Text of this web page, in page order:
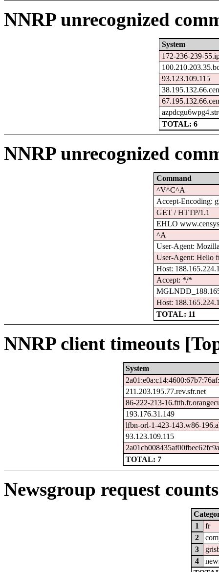
NNRP unrecognized
System
172-236-239-
93.123.109.115
TOTAL: 6
NNRP unrecognized
Command
^V^C^A
Accept-Encoding:
GET / HTTP/1.1
EHLO
^A
User-Agent:
User-Agent: Hello
Host:
Accept: */*
Host:
TOTAL: 11
NNRP client timeouts
System
211.203.195.77.rev.sfr.net
86-222-213-
193.176.31.149
lfbn-orl-1-423-143.w86-
93.123.109.115
TOTAL: 7
Newsgroup request
1
fr
2
3
4